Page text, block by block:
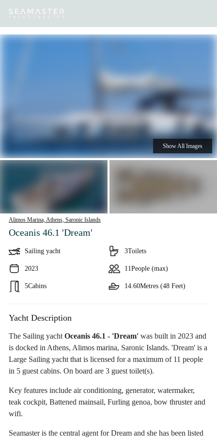
Destinations Inspiration
Alimos Marina, Athens, Saronic Islands
Oceanis 46.1 'Dream'
Sailing yacht
2023
5Cabins
3Toilets
11People (max)
14.60Metres (48 Feet)
Show All Images
Yacht Description
The Sailing yacht Oceanis 46.1 - 'Dream' was built in 2023 and
is docked in Athens, Alimos marina, Saronic Islands. 'Dream' is a
Large Sailing yacht that is licensed for a maximum of 11 people
in 5 guest cabins. On board are 3 guest toilet(s).
Key features include air conditioning, generator, watermaker,
teak cockpit, Battened mainsail, Furling genoa, bow thruster and
wifi.
Seamaster is the central agent for Dream and she has been listed